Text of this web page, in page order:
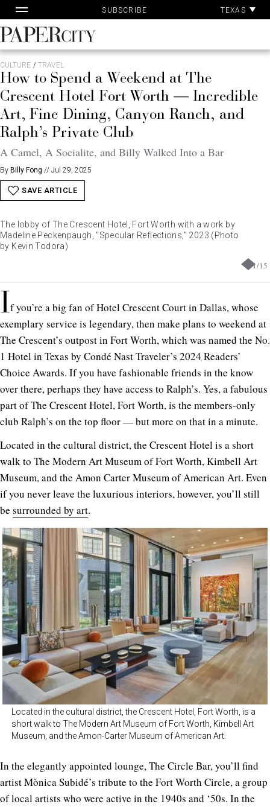
to
content
SUBSCRIBE TEXAS
PaperCity
Magazine
CULTURE / TRAVEL
How to Spend a Weekend at The
Crescent Hotel Fort Worth — Incredible
Art, Fine Dining, Canyon Ranch, and
Ralph’s Private Club
A Camel, A Socialite, and Billy Walked Into a Bar
By Billy Fong // Jul 29, 2025
SAVE ARTICLE
1/15
The lobby of The Crescent Hotel, Fort Worth with a work by
Madeline Peckenpaugh, "Specular Reflections," 2023 (Photo
by Kevin Todora)
If you’re a big fan of Hotel Crescent Court in Dallas, whose
exemplary service is legendary, then make plans to weekend at
The Crescent’s outpost in Fort Worth, which was named the No.
1 Hotel in Texas by Condé Nast Traveler’s 2024 Readers’
Choice Awards. If you have fashionable friends in the know
over there, perhaps they have access to Ralph’s. Yes, a fabulous
part of The Crescent Hotel, Fort Worth, is the members-only
club Ralph’s on the top floor — but more on that in a minute.
Located in the cultural district, the Crescent Hotel is a short
walk to The Modern Art Museum of Fort Worth, Kimbell Art
Museum, and the Amon Carter Museum of American Art. Even
if you never leave the luxurious interiors, however, you’ll still
be surrounded by art.
Located in the cultural district, the Crescent Hotel, Fort Worth, is a
short walk to The Modern Art Museum of Fort Worth, Kimbell Art
Museum, and the Amon-Carter Museum of American Art.
In the elegantly appointed lounge, The Circle Bar, you’ll find
artist Mònica Subidé’s tribute to the Fort Worth Circle, a group
of local artists who were active in the 1940s and ‘50s. In the